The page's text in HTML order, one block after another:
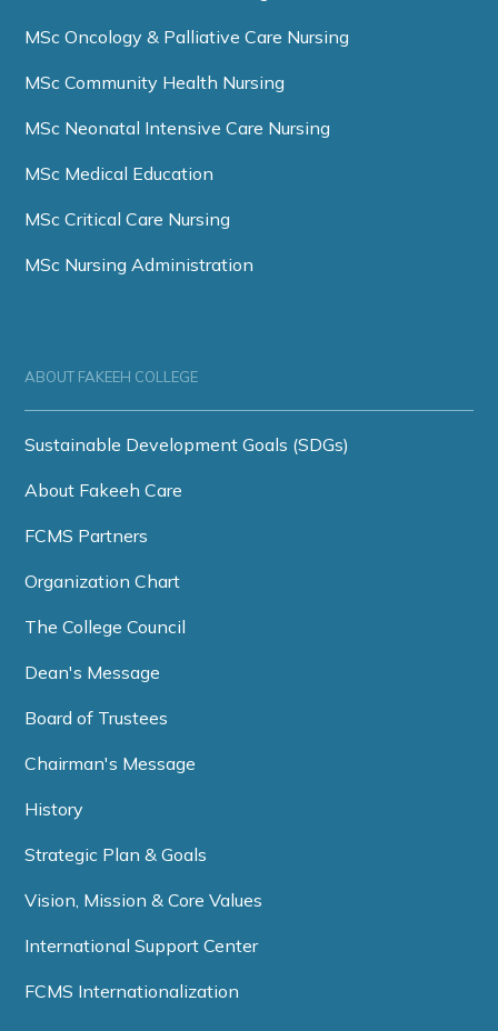
MSc Oncology & Palliative Care Nursing
MSc Community Health Nursing
MSc Neonatal Intensive Care Nursing
MSc Medical Education
MSc Critical Care Nursing
MSc Nursing Administration
ABOUT FAKEEH COLLEGE
Sustainable Development Goals (SDGs)
About Fakeeh Care
FCMS Partners
Organization Chart
The College Council
Dean's Message
Board of Trustees
Chairman's Message
History
Strategic Plan & Goals
Vision, Mission & Core Values
International Support Center
FCMS Internationalization